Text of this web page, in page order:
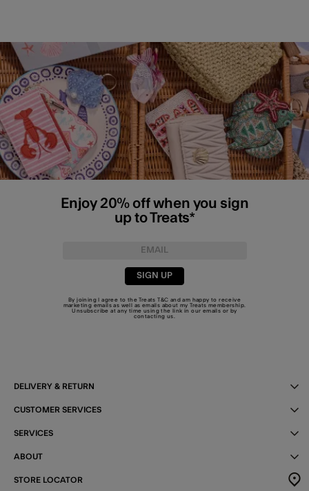
Enjoy 20% off when you sign
up to Treats*
SIGN UP
By joining I agree to the TreatsT&C and am happy to receive
marketing emails as well as emails about my Treats membership.
Unsubscribe at any time using the link in our emails or by
contacting us
DELIVERY & RETURN
CUSTOMER SERVICES
SERVICES
ABOUT
STORE LOCATOR